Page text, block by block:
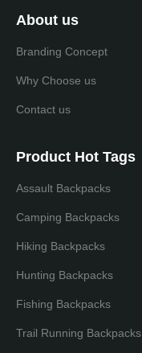
About us
Branding Concept
Why Choose us
Contact us
Product Hot Tags
Assault Backpacks
Camping Backpacks
Hiking Backpacks
Hunting Backpacks
Fishing Backpacks
Trail Running Backpacks